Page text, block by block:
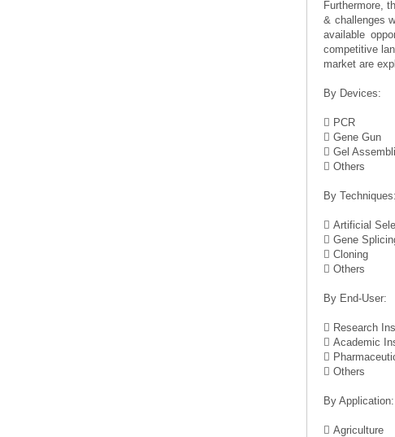
Furthermore,
& challenges
available
competitive
market are
By Devices:
 PCR
 Gene Gun
 Gel
 Others
By Techniques:
 Artificial
 Gene
 Cloning
 Others
By End-User:
 Research
 Academic

 Others
By Application:
 Agriculture